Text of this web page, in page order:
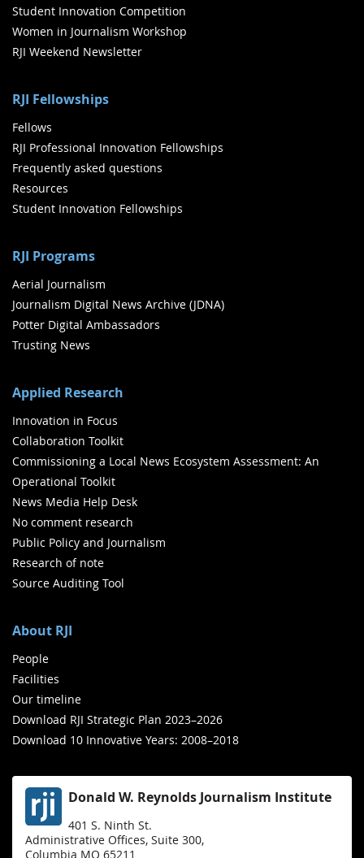
Student Innovation Competition
Women in Journalism Workshop
RJI Weekend Newsletter
RJI Fellowships
Fellows
RJI Professional Innovation Fellowships
Frequently asked questions
Resources
Student Innovation Fellowships
RJI Programs
Aerial Journalism
Journalism Digital News Archive (JDNA)
Potter Digital Ambassadors
Trusting News
Applied Research
Innovation in Focus
Collaboration Toolkit
Commissioning a Local News Ecosystem Assessment: An
Operational Toolkit
News Media Help Desk
No comment research
Public Policy and Journalism
Research of note
Source Auditing Tool
About RJI
People
Facilities
Our timeline
Download RJI Strategic Plan 2023–2026
Download 10 Innovative Years: 2008–2018
Donald W. Reynolds Journalism Institute
401 S. Ninth St.
Administrative Offices, Suite 300,
Columbia MO 65211